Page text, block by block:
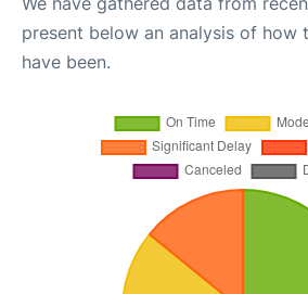
present below an analysis of how
have been.